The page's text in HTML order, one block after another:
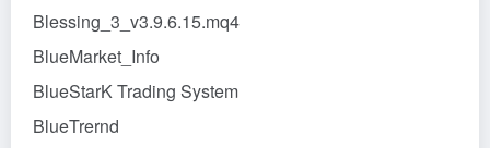
Blessing_3_v3.9.6.15.mq4
BlueMarket_Info
BlueStarK Trading System
BlueTrernd